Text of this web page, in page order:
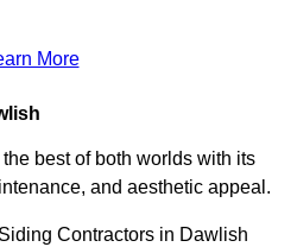
More
best of both worlds with its
and aesthetic appeal.
Contractors in Dawlish